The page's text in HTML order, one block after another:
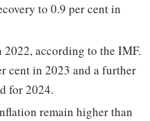
to 0.9 per cent in
according to the IMF.
cent in 2023 and a further
for 2024.
remain higher than